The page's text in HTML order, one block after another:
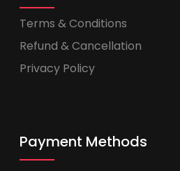
Terms & Conditions
Refund & Cancellation
Privacy Policy
Payment Methods